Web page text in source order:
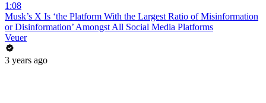
1:08
Musk’s X Is ‘the Platform With the Largest Ratio of Misinformation
or Disinformation’ Amongst All Social Media Platforms
Veuer
3 years ago